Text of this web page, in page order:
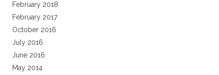
February 2018
February 2017
October 2016
July 2016
June 2016
May 2014